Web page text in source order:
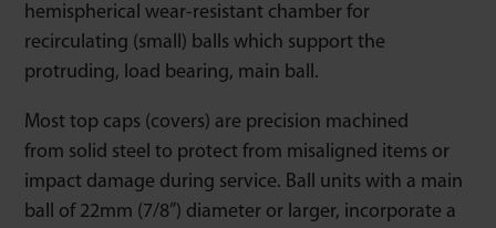
hemispherical wear-resistant chamber for
recirculating (small) balls which support the
protruding, load bearing, main ball.
Most top caps (covers) are precision machined
from solid steel to protect from misaligned items or
impact damage during service. Ball units with a main
ball of 22mm (7/8”) diameter or larger, incorporate a